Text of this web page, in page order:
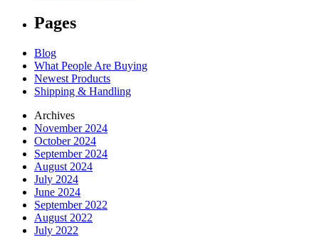
Pages
Blog
What People Are Buying
Newest Products
Shipping & Handling
Archives
November 2024
October 2024
September 2024
August 2024
July 2024
June 2024
September 2022
August 2022
July 2022